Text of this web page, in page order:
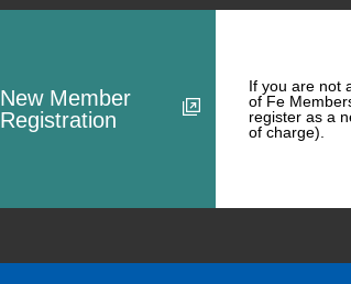
New Member
Registration
If you are not
of Fe
register as a
of charge).